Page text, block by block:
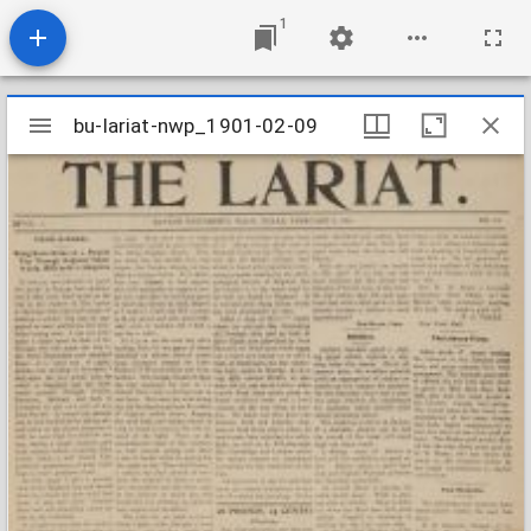
1
Mirador
viewer
bu-lariat-nwp_1901-02-09
bu-lariat-nwp_1901-02-09